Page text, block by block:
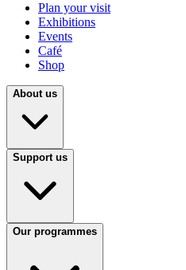
Plan your visit
Exhibitions
Events
Café
Shop
About us
Support us
Our programmes